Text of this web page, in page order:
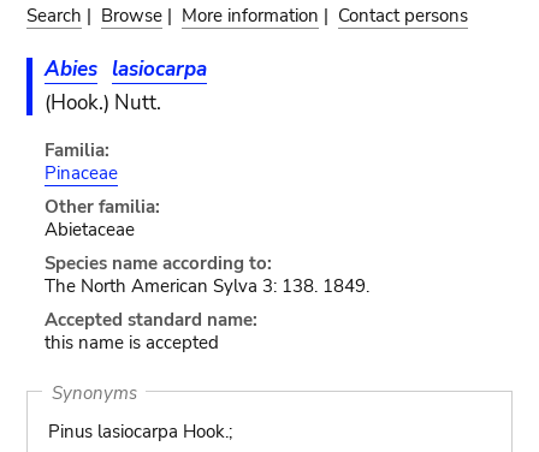
Search | Browse | More information | Contact persons
Abies lasiocarpa
(Hook.) Nutt.
Familia:
Pinaceae
Other familia:
Abietaceae
Species name according to:
The North American Sylva 3: 138. 1849.
Accepted standard name:
this name is accepted
Synonyms
Pinus lasiocarpa Hook.;